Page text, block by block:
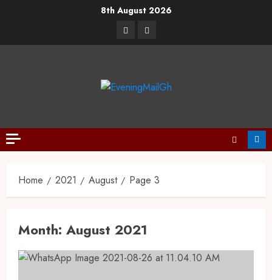
8th August 2026
Home 2021 August Page 3
Month: August 2021